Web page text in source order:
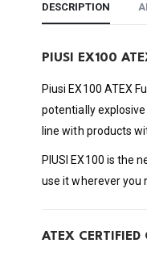
DESCRIPTION
PIUSI EX100
Piusi EX100 ATEX
potentially
line with products
PIUSI EX100 is the
use it wherever you
ATEX CERTIFIED